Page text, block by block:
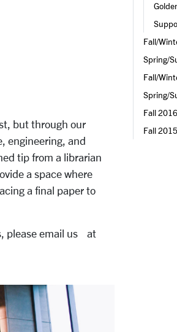
but through our
engineering, and
tip from a librarian
a space where
a final paper to
please email us at
Fall/
Spring/
Fall/
Spring/
Fall 2016
Fall 2015